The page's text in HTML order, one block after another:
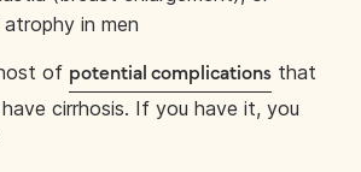
in men
of potential complications that
cirrhosis. If you have it, you